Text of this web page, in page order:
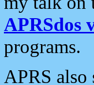
APRSdos
programs.
APRS